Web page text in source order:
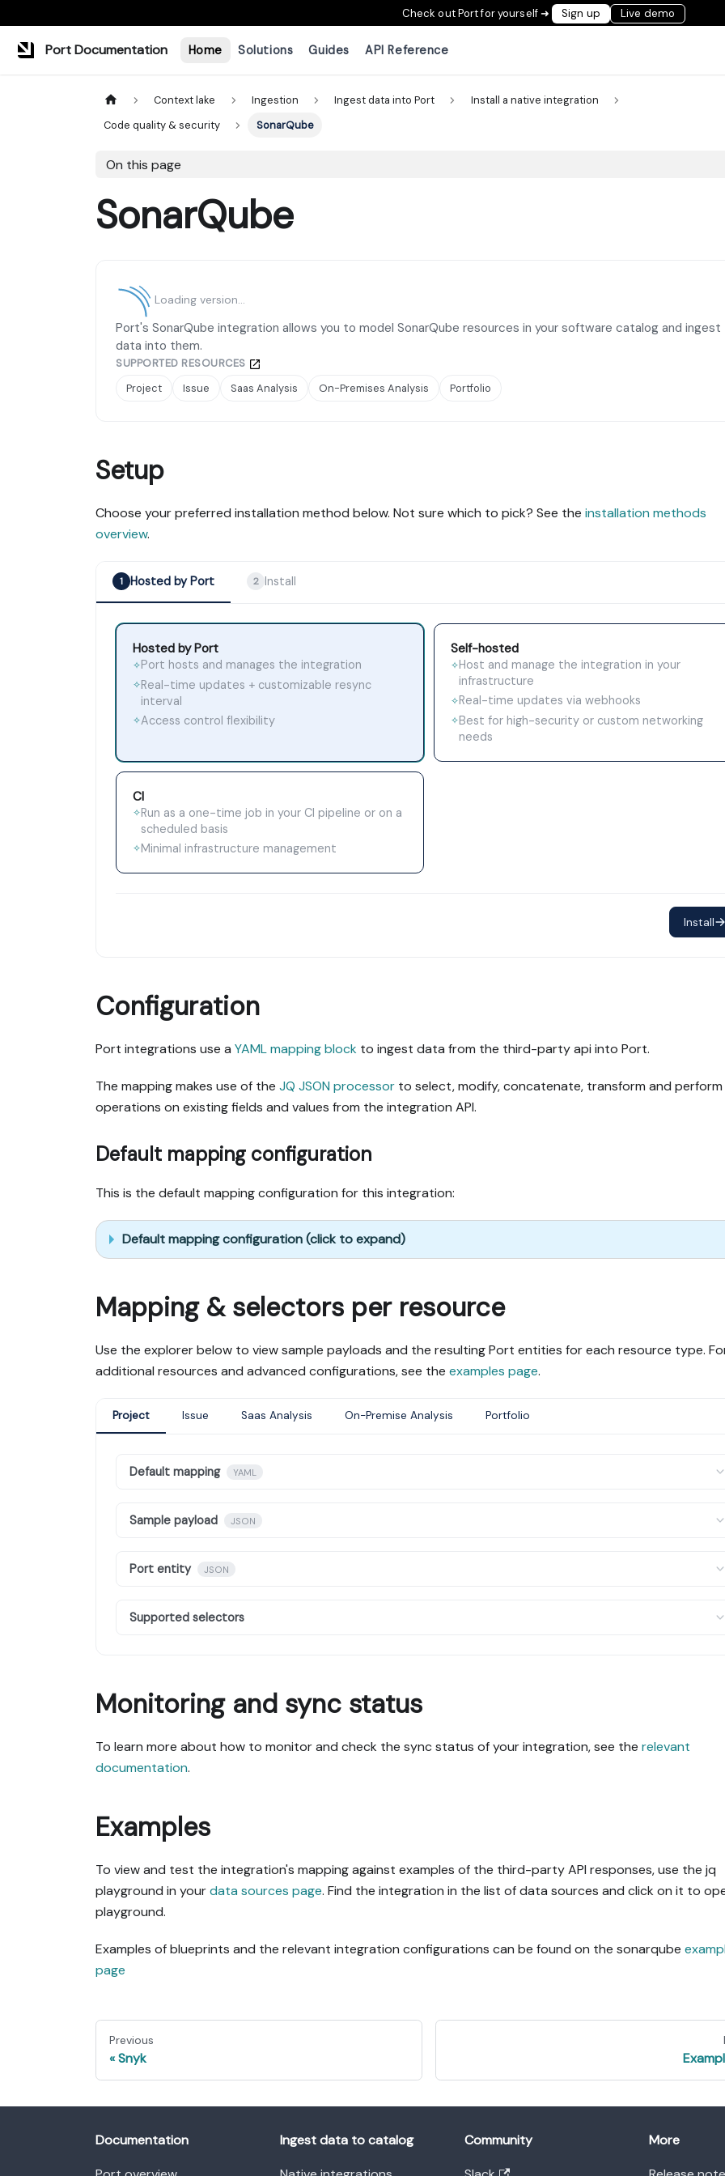
Check out Port for yourself ➜ Sign up Live demo
Port Documentation Home Solutions Guides API Reference
Context lake Ingestion Ingest data into Port
Install a native integration
Code quality & security
SonarQube
On this page
SonarQube
Loading version...
Port's SonarQube integration allows you to model SonarQube resources in your software catalog and ingest
data into them.
SUPPORTED RESOURCES
Project
Issue Saas Analysis On-Premises Analysis Portfolio
Setup
Choose your preferred installation method below. Not sure which to pick? See the installation methods
overview.
1 Hosted by Port 2 Install
Hosted by Port
✧Port hosts and manages the integration
✧Real-time updates + customizable resync
interval
✧Access control flexibility
Self-hosted
✧Host and manage the integration in your
infrastructure
✧Real-time updates via webhooks
✧Best for high-security or custom networking
needs
CI
✧Run as a one-time job in your CI pipeline or on a
scheduled basis
✧Minimal infrastructure management
Install
Configuration
Port integrations use a YAML mapping block to ingest data from the third-party api into Port.
The mapping makes use of the JQ JSON processor to select, modify, concatenate, transform and
operations on existing fields and values from the integration API.
Default mapping configuration
This is the default mapping configuration for this integration:
Default mapping configuration (click to expand)
Mapping & selectors per resource
Use the explorer below to view sample payloads and the resulting Port entities for each resource type.
additional resources and advanced configurations, see the examples page.
Project Issue Saas Analysis On-Premise Analysis Portfolio
Default mapping YAML
Sample payload JSON
Port entity JSON
Supported selectors
Monitoring and sync status
To learn more about how to monitor and check the sync status of your integration, see the relevant
documentation.
Examples
To view and test the integration's mapping against examples of the third-party API responses, use the jq
playground in yourdata sources page. Find the integration in the list of data sources and click on it to
playground.
Examples of blueprints and the relevant integration configurations can be found on the sonarqube
page
Previous
Snyk
Documentation
Ingest data to catalog
Community
More